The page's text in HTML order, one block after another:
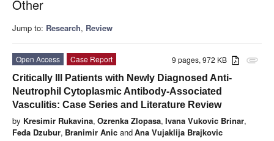
Other
Jump to: Research, Review
attachment
9 pages, 972 KB
Open Access
Case Report
Critically Ill Patients with Newly Diagnosed Anti-
Neutrophil Cytoplasmic Antibody-Associated
Vasculitis: Case Series and Literature Review
by Kresimir Rukavina, Ozrenka Zlopasa, Ivana Vukovic Brinar,
Feda Dzubur, Branimir Anic andAna Vujaklija Brajkovic